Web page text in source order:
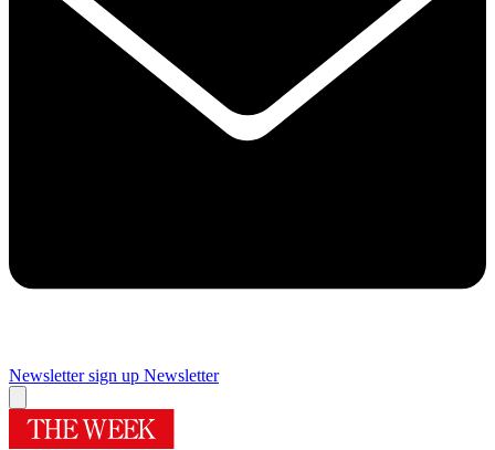
Newsletter sign up Newsletter